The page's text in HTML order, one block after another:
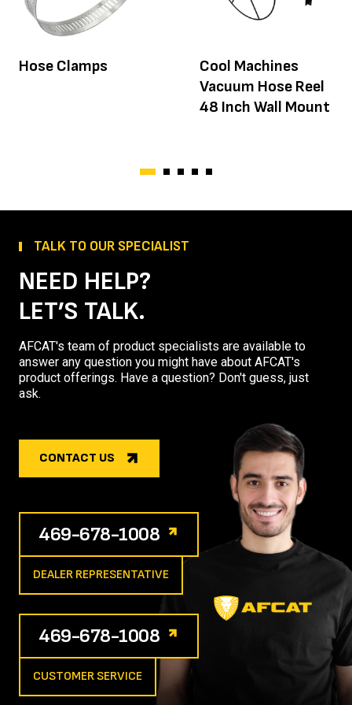
Hose Clamps
Cool Machines
Vacuum Hose Reel
48 Inch Wall Mount
TALK TO OUR SPECIALIST
NEED HELP?
LET’S TALK.
AFCAT's team of product specialists are available to
answer any question you might have about AFCAT's
product offerings. Have a question? Don't guess, just
ask.
CONTACT US
469-678-1008
DEALER REPRESENTATIVE
469-678-1008
CUSTOMER SERVICE